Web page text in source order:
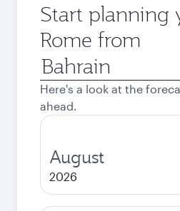
Start planning
Rome from
Origin
city
Here's a look at the
ahead.
August
2026